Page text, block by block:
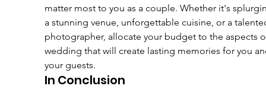
matter most to you as a couple. Whether it's
a stunning venue, unforgettable cuisine, or a
photographer, allocate your budget to the aspects
wedding that will create lasting memories for you
your guests.
In Conclusion